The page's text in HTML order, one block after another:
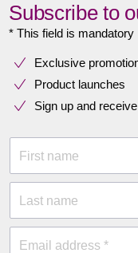
Subscribe to
* This field is mandatory
Exclusive
Product launches
Sign up and
First name
Last name
Email address *